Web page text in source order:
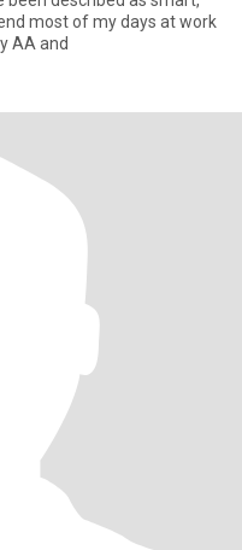
most of my days at work
AA and